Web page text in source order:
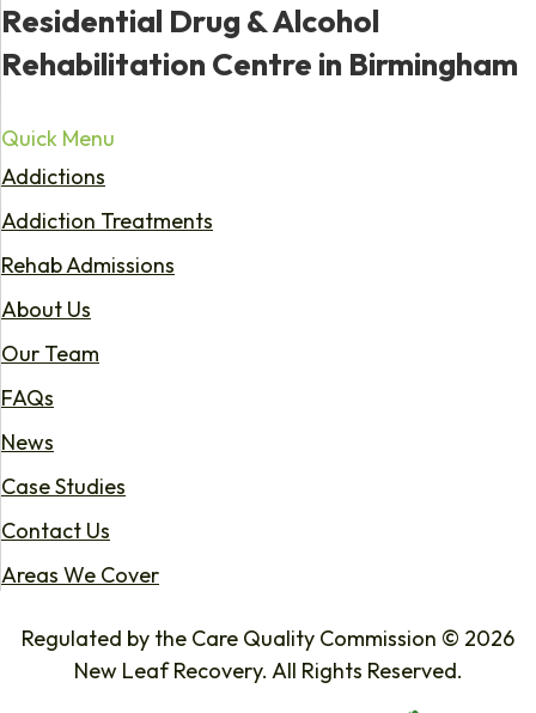
Residential Drug & Alcohol
Rehabilitation Centre in Birmingham
Quick Menu
Addictions
Addiction Treatments
Rehab Admissions
About Us
Our Team
FAQs
News
Case Studies
Contact Us
Areas We Cover
Regulated by the Care Quality Commission © 2026
New Leaf Recovery. All Rights Reserved.